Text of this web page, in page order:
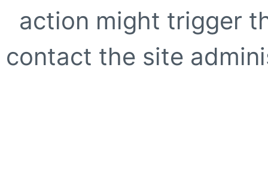
action might trigger
contact the site